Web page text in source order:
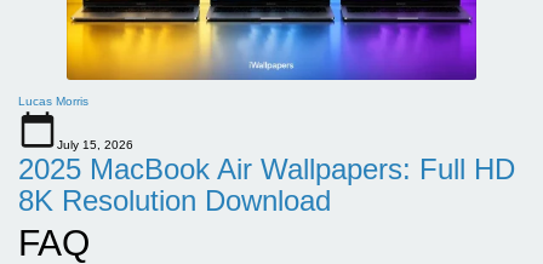
Lucas Morris
July 15, 2026
2025 MacBook Air Wallpapers: Full HD
8K Resolution Download
FAQ